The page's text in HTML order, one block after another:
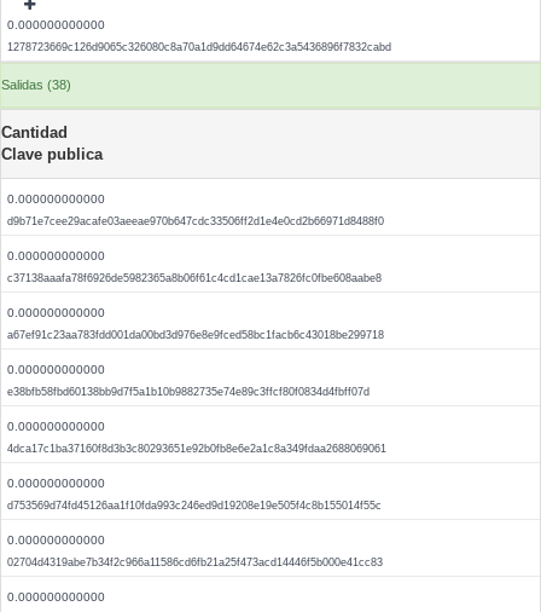
0.000000000000
1278723669c126d9065c326080c8a70a1d9dd64674e62c3a5436896f7832cabd
Salidas (38)
Cantidad
Clave publica
0.000000000000
d9b71e7cee29acafe03aeeae970b647cdc33506ff2d1e4e0cd2b66971d8488f0
0.000000000000
c37138aaafa78f6926de5982365a8b06f61c4cd1cae13a7826fc0fbe608aabe8
0.000000000000
a67ef91c23aa783fdd001da00bd3d976e8e9fced58bc1facb6c43018be299718
0.000000000000
e38bfb58fbd60138bb9d7f5a1b10b9882735e74e89c3ffcf80f0834d4fbff07d
0.000000000000
4dca17c1ba37160f8d3b3c80293651e92b0fb8e6e2a1c8a349fdaa2688069061
0.000000000000
d753569d74fd45126aa1f10fda993c246ed9d19208e19e505f4c8b155014f55c
0.000000000000
02704d4319abe7b34f2c966a11586cd6fb21a25f473acd14446f5b000e41cc83
0.000000000000